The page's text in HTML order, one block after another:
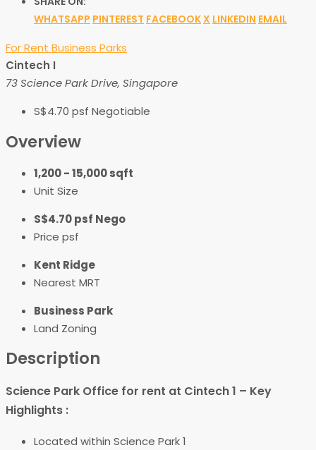
WHATSAPP PINTEREST FACEBOOKX LINKEDIN EMAIL
For Rent Business Parks
Cintech I
73 Science Park Drive, Singapore
S$4.70 psf Negotiable
Overview
1,200 - 15,000 sqft
Unit Size
S$4.70 psf Nego
Price psf
Kent Ridge
Nearest MRT
Business Park
Land Zoning
Description
Science Park Office for rent at Cintech 1 – Key
Highlights :
Located within Science Park 1